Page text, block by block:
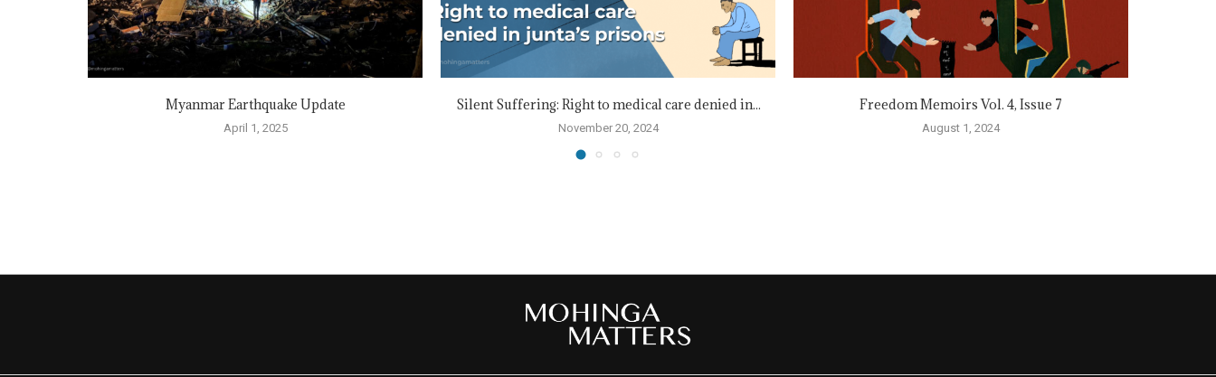
Myanmar Earthquake Update
April 1, 2025
Silent Suffering: Right to medical care denied in...
November 20, 2024
Freedom Memoirs Vol. 4, Issue 7
August 1, 2024